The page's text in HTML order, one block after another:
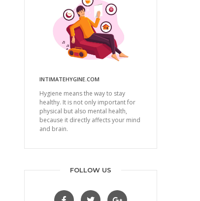
INTIMATEHYGINE.COM
Hygiene means the way to stay
healthy. It is not only important for
physical but also mental health,
because it directly affects your mind
and brain.
FOLLOW US